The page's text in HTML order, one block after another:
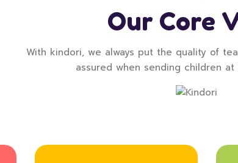
Our Core
With kindori, we always put the quality of
assured when sending children